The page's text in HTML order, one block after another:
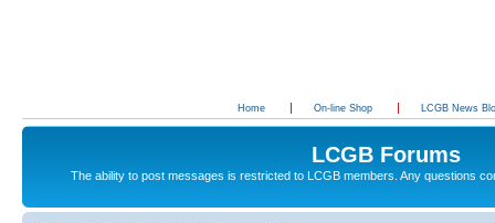
Home On-line Shop LCGB News
LCGB Forums
The ability to post messages is restricted to LCGB members. Any questions